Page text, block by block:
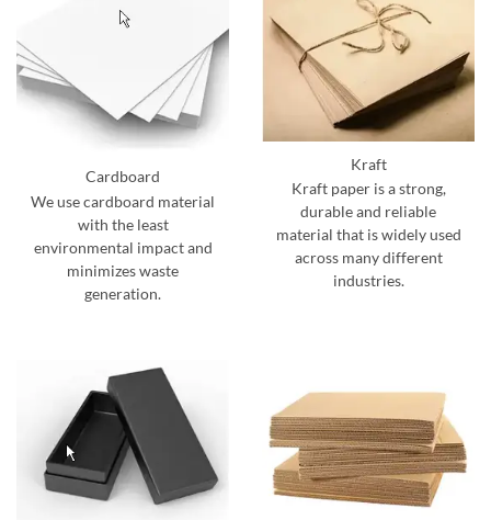
Cardboard
We use cardboard material
with the least
environmental impact and
minimizes waste
generation.
Kraft
Kraft paper is a strong,
durable and reliable
material that is widely used
across many different
industries.